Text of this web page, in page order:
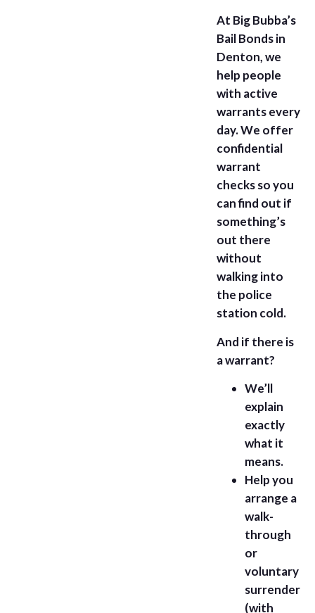
At Big Bubba’s
Bail Bonds in
Denton, we
help people
with active
warrants every
day. We offer
confidential
warrant
checks so you
can find out if
something’s
out there
without
walking into
the police
station cold.
And if there is
a warrant?
We’ll
explain
exactly
what it
means.
Help you
arrange a
walk-
through
or
voluntary
surrender
(with